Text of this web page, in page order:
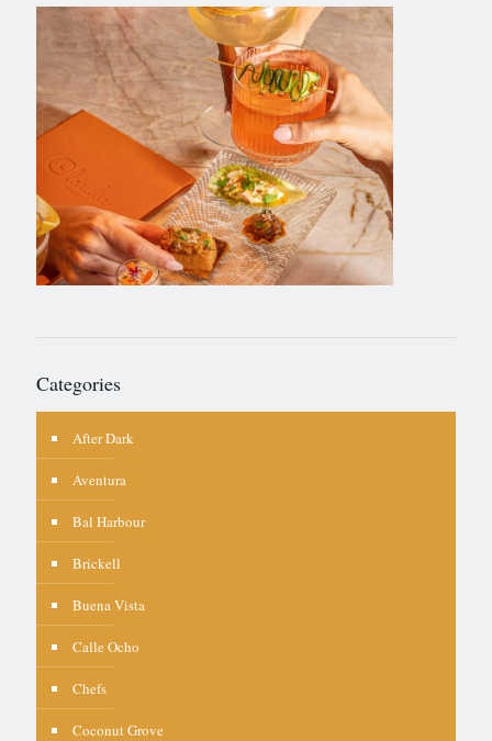
Categories
After Dark
Aventura
Bal Harbour
Brickell
Buena Vista
Calle Ocho
Chefs
Coconut Grove